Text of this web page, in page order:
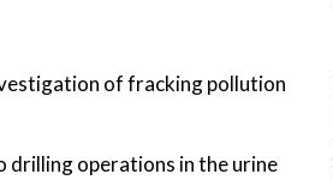
of fracking pollution
drilling operations in the urine